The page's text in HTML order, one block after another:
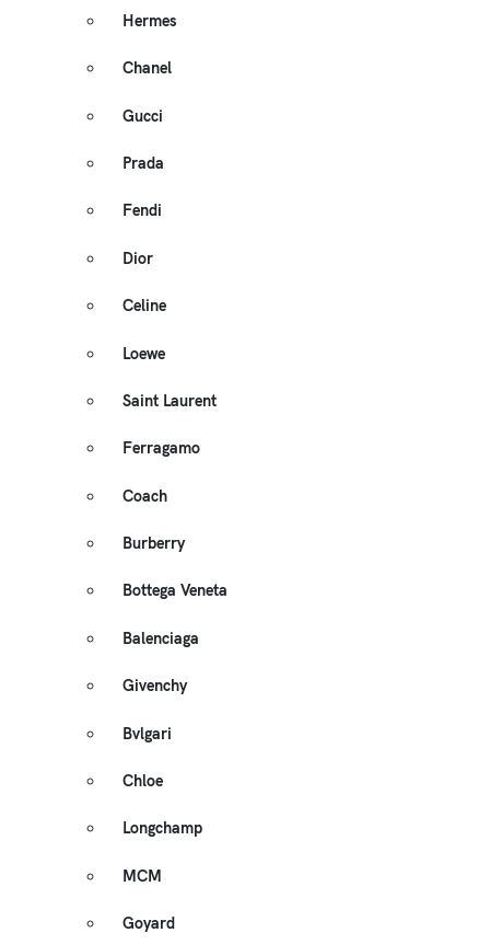
Hermes
Chanel
Gucci
Prada
Fendi
Dior
Celine
Loewe
Saint Laurent
Ferragamo
Coach
Burberry
Bottega Veneta
Balenciaga
Givenchy
Bvlgari
Chloe
Longchamp
MCM
Goyard